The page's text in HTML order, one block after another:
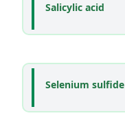
Salicylic acid
Selenium sulfide